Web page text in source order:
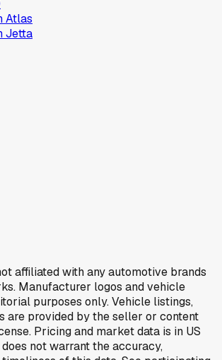
Atlas
Jetta
affiliated with any automotive brands
Manufacturer logos and vehicle
purposes only. Vehicle listings,
are provided by the seller or content
Pricing and market data is in US
not warrant the accuracy,